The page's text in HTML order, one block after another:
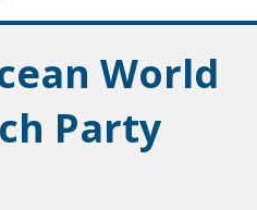
World
Party